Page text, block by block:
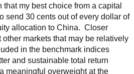
that my best choice from a capital
send 30 cents out of every dollar of
allocation to China. Closer
markets that may be relatively
in the benchmark indices
and sustainable total return
meaningful overweight at the